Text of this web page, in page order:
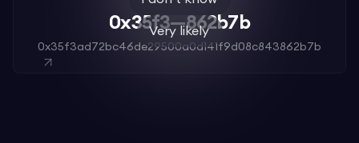
0x35f3—862b7b
0x35f3ad72bc46de29500a0d141f9d08c843862b7b
Very likely